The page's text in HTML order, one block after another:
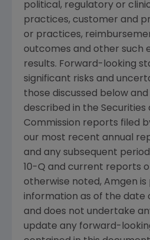
political, regulatory or
practices, customer and
or practices,
outcomes and other such
results. Forward-looking
significant risks and
those discussed below
described in the Securities
Commission reports filed
our most recent annual
and any subsequent
10-Q and current reports
otherwise noted, Amgen is
information as of the date
and does not undertake
update any forward-